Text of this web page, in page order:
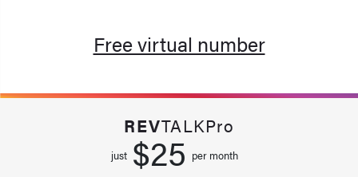
Free virtual number
REVTALKPro
just $25 per month